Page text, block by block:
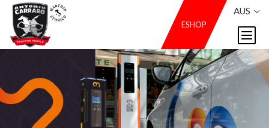
ESHOP
AUS